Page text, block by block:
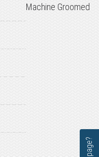
Machine Groomed